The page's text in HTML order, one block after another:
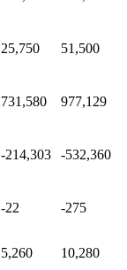
25,750 51,500
731,580 977,129
-214,303 -532,360
-22 -275
5,260 10,280